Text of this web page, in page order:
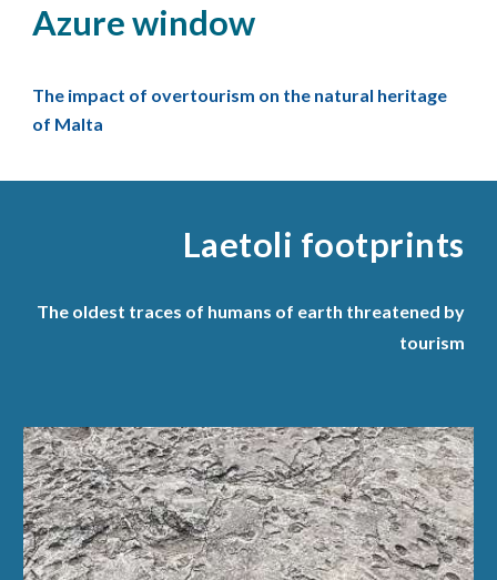
Azure window
The impact of overtourism on the natural heritage
of Malta
Laetoli footprints
The oldest traces of humans of earth threatened by
tourism